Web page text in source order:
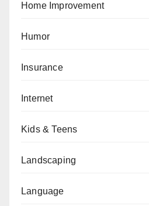
Home Improvement
Humor
Insurance
Internet
Kids & Teens
Landscaping
Language